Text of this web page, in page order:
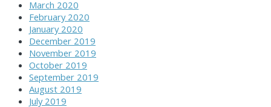
March 2020
February 2020
January 2020
December 2019
November 2019
October 2019
September 2019
August 2019
July 2019